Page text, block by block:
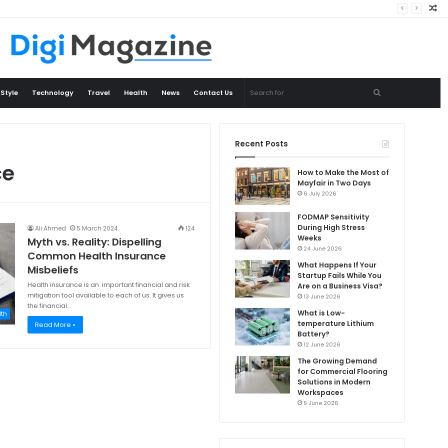
Technology Travel Health News Contact Us
for
Ali Ahmed 5 March 2024 124
Myth vs. Reality: Dispelling
Common Health Insurance
Misbeliefs
Health insurance is an important financial and risk
mitigation tool available to each of us. It gives us
the financial…
Read More »
Recent Posts
How to Make the Most of
Mayfair in Two Days
6 July 2026
FODMAP Sensitivity
During High Stress
Weeks
24 June 2026
What Happens If Your
Startup Fails While You
Are on a Business Visa?
13 June 2026
What is Low-
temperature Lithium
Battery?
12 June 2026
The Growing Demand
for Commercial Flooring
Solutions in Modern
Workspaces
9 June 2026